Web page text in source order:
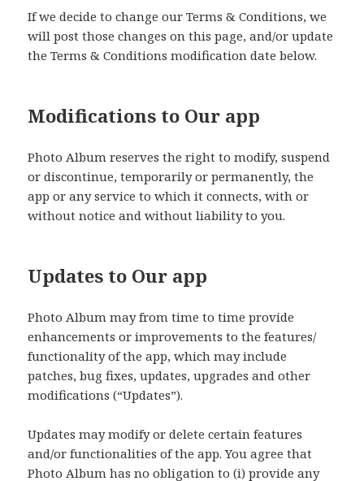
If we decide to change our Terms & Conditions, we
will post those changes on this page, and/or update
the Terms & Conditions modification date below.
Modifications to Our app
Photo Album reserves the right to modify, suspend
or discontinue, temporarily or permanently, the
app or any service to which it connects, with or
without notice and without liability to you.
Updates to Our app
Photo Album may from time to time provide
enhancements or improvements to the features/
functionality of the app, which may include
patches, bug fixes, updates, upgrades and other
modifications (“Updates”).
Updates may modify or delete certain features
and/or functionalities of the app. You agree that
Photo Album has no obligation to (i) provide any